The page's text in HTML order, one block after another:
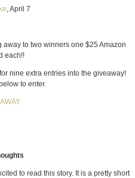
, April 7
to two winners one $25 Amazon
each!!
nine extra entries into the giveaway!
to enter.
to read this story. It is a pretty short